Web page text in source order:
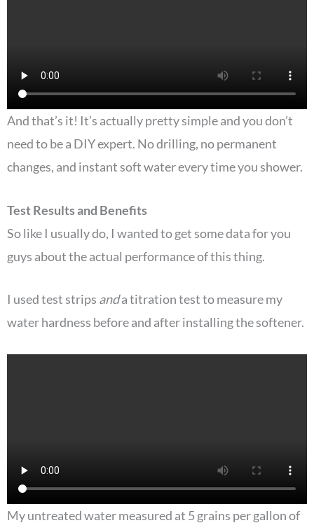
And that’s it! It’s actually pretty simple and you don’t
need to be a DIY expert. No drilling, no permanent
changes, and instant soft water every time you shower.
Test Results and Benefits
So like I usually do, I wanted to get some data for you
guys about the actual performance of this thing.
I used test strips anda titration test to measure my
water hardness before and after installing the softener.
My untreated water measured at 5 grains per gallon of